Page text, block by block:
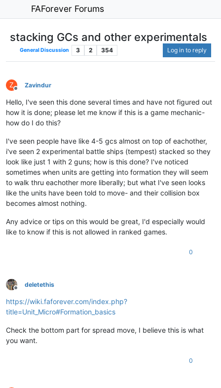
FAForever Forums
stacking GCs and other experimentals
General Discussion 3 2 354 Log in to reply
Z
Offline
Zavindur
Hello, I've seen this done several times and have not figured out
how it is done; please let me know if this is a game mechanic-
how do I do this?
I've seen people have like 4-5 gcs almost on top of eachother,
i've seen 2 experimental battle ships (tempest) stacked so they
look like just 1 with 2 guns; how is this done? I've noticed
sometimes when units are getting into formation they will seem
to walk thru eachother more liberally; but what I've seen looks
like the units have been told to move- and their collision box
becomes almost nothing.
Any advice or tips on this would be great, I'd especially would
like to know if this is not allowed in ranked games.
0
Offline
deletethis
https://wiki.faforever.com/index.php?
title=Unit_Micro#Formation_basics
Check the bottom part for spread move, I believe this is what
you want.
0